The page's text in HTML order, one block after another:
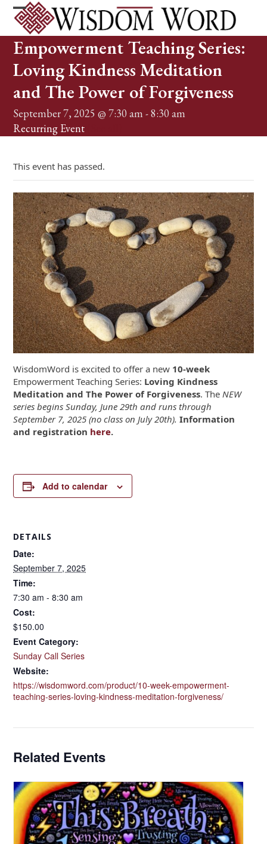
Skip
content
Open
mobile
menu
Close
mobile
menu
Empowerment Teaching Series:
Loving Kindness Meditation
and The Power of Forgiveness
September 7, 2025 @ 7:30 am -8:30 am
Recurring Event
This event has passed.
WisdomWord is excited to offer a new 10-week
Empowerment Teaching Series: Loving Kindness
Meditation and The Power of Forgiveness. The NEW
series begins Sunday, June 29th and runs through
September 7, 2025 (no class on July 20th).Information
and registration here.
Add to calendar
DETAILS
Date:
September 7, 2025
Time:
7:30 am - 8:30 am
Cost:
$150.00
Event Category:
Sunday Call Series
Website:
https://wisdomword.com/product/10-week-empowerment-
teaching-series-loving-kindness-meditation-forgiveness/
Related Events